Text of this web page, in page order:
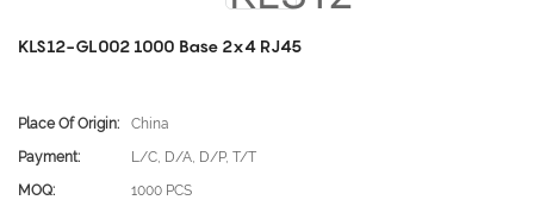
KLS12-GL002 1000 Base 2x4 RJ45
Place Of Origin:
China
Payment:
L/C, D/A, D/P, T/T
MOQ:
1000 PCS